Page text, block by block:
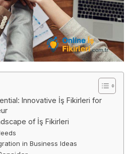
Innovative İş Fikirleri for
of İş Fikirleri
in Business Ideas